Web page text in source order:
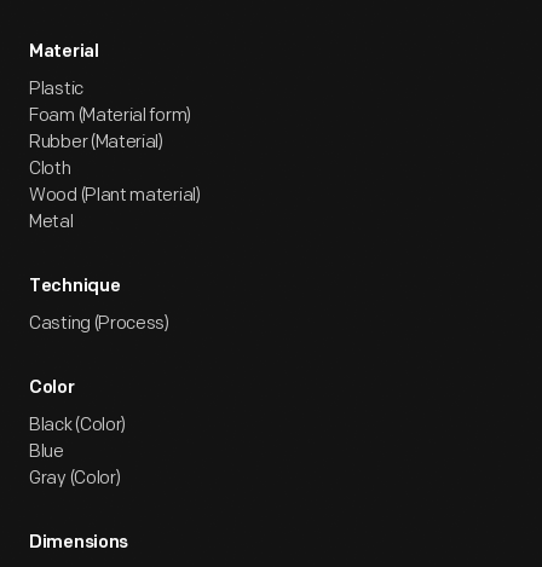
Material
Plastic
Foam (Material form)
Rubber (Material)
Cloth
Wood (Plant material)
Metal
Technique
Casting (Process)
Color
Black (Color)
Blue
Gray (Color)
Dimensions